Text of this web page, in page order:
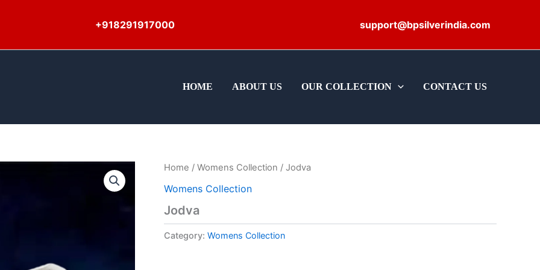
+918291917000 support@bpsilverindia.com
HOME ABOUT US OUR COLLECTION CONTACT US
Home / Womens Collection / Jodva
Womens Collection
Jodva
Category: Womens Collection